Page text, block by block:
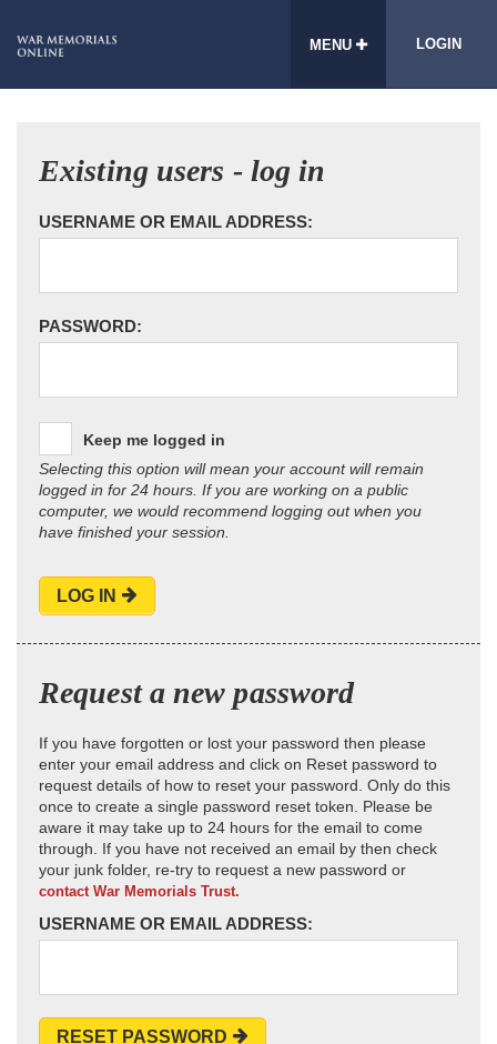
MENU LOGIN
Existing users - log in
USERNAME OR EMAIL ADDRESS:
PASSWORD:
Keep me logged in
Selecting this option will mean your account will remain
logged in for 24 hours. If you are working on a public
computer, we would recommend logging out when you
have finished your session.
LOG IN
Request a new password
If you have forgotten or lost your password then please
enter your email address and click on Reset password to
request details of how to reset your password. Only do this
once to create a single password reset token. Please be
aware it may take up to 24 hours for the email to come
through. If you have not received an email by then check
your junk folder, re-try to request a new password or
contact War Memorials Trust.
USERNAME OR EMAIL ADDRESS:
RESET PASSWORD